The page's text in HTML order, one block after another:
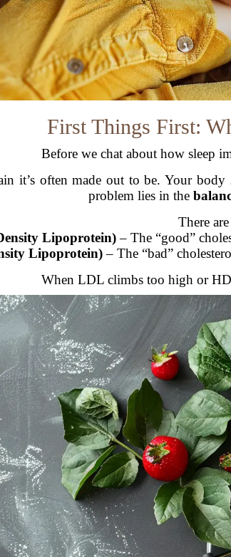
First Things First:
Before we chat about how sleep
it’s often made out to be. Your body
problem lies in the
There
Lipoprotein)– The “good”
Lipoprotein)– The “bad”
When LDL climbs too high or